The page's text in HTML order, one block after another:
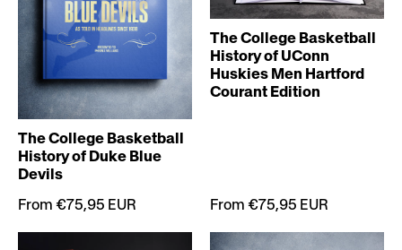
The College Basketball
History of Duke Blue
Devils
From €75,95 EUR
The College Basketball
History of UConn
Huskies Men Hartford
Courant Edition
From €75,95 EUR